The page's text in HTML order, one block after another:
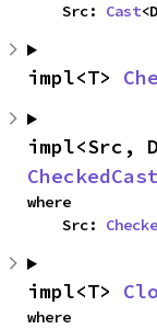
    Src:
Cast
impl<T>
where
    Src:
impl<T>
where